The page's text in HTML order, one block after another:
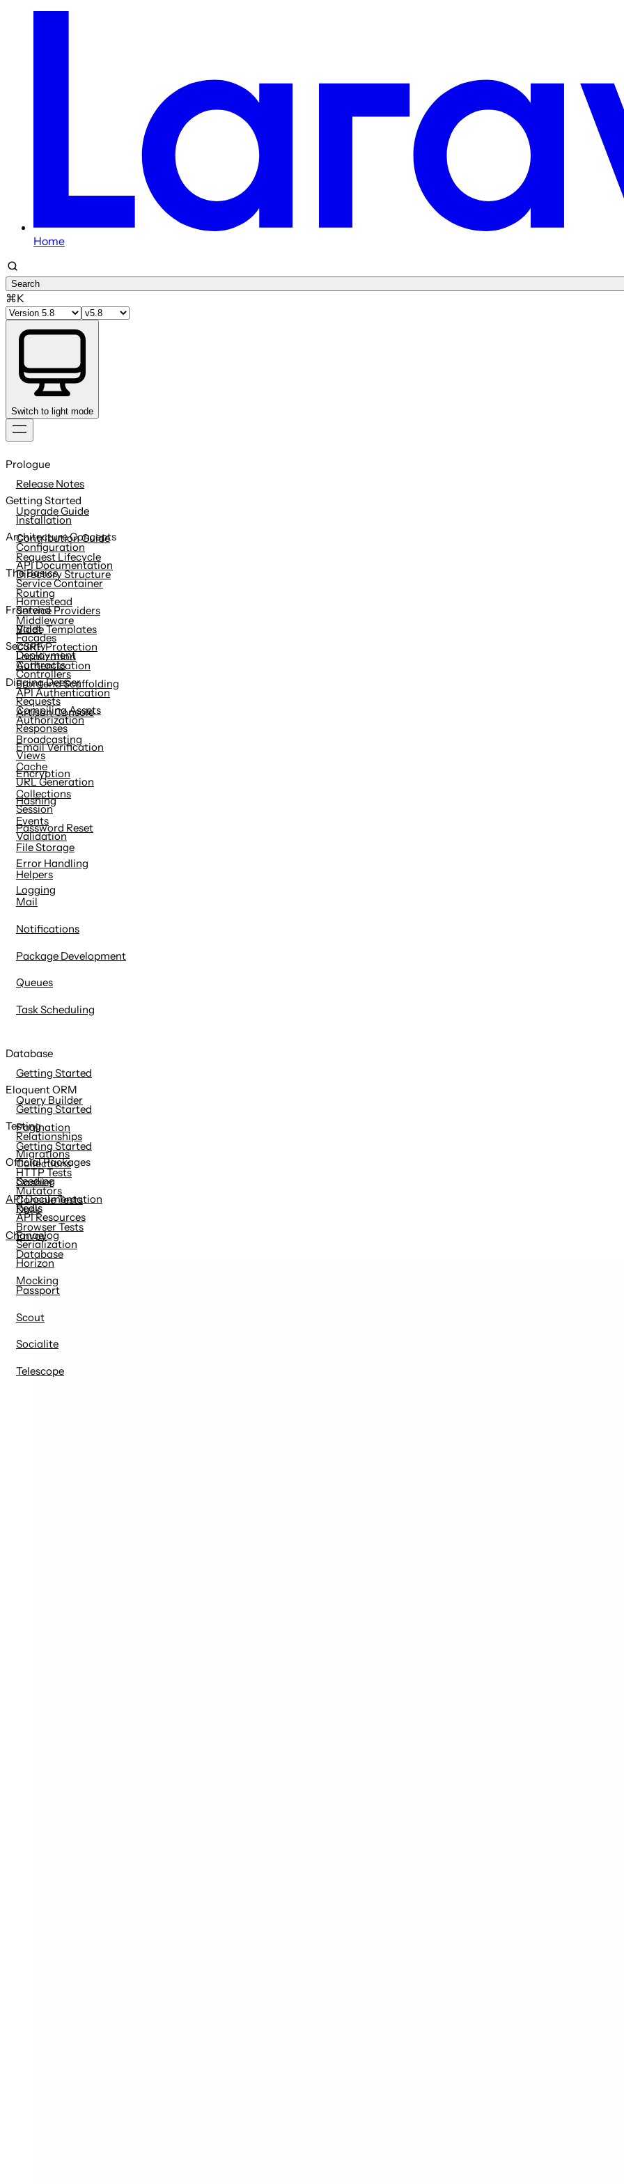
Home
Search
⌘K
Switch to light mode
to
content
Prologue
Release Notes
Upgrade Guide
Contribution Guide
API Documentation
Getting Started
Installation
Configuration
Directory Structure
Homestead
Valet
Deployment
Architecture Concepts
Request Lifecycle
Service Container
Service Providers
Facades
Contracts
The Basics
Routing
Middleware
CSRF Protection
Controllers
Requests
Responses
Views
URL Generation
Session
Validation
Error Handling
Logging
Frontend
Blade Templates
Localization
Frontend Scaffolding
Compiling Assets
Security
Authentication
API Authentication
Authorization
Email Verification
Encryption
Hashing
Password Reset
Digging Deeper
Artisan Console
Broadcasting
Cache
Collections
Events
File Storage
Helpers
Mail
Notifications
Package Development
Queues
Task Scheduling
Database
Getting Started
Query Builder
Pagination
Migrations
Seeding
Redis
Eloquent ORM
Getting Started
Relationships
Collections
Mutators
API Resources
Serialization
Testing
Getting Started
HTTP Tests
Console Tests
Browser Tests
Database
Mocking
Official Packages
Cashier
Dusk
Envoy
Horizon
Passport
Scout
Socialite
Telescope
API Documentation
Changelog